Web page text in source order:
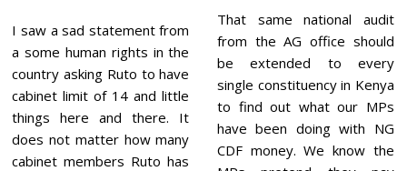
I saw a sad statement from
a some human rights in the
country asking Ruto to have
cabinet limit of 14 and little
things here and there. It
does not matter how many
cabinet members Ruto has
That same national audit
from the AG office should
be extended to every
single constituency in Kenya
to find out what our MPs
have been doing with NG
CDF money. We know the